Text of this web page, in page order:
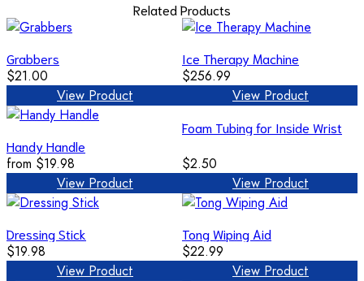
Related Products
Grabbers
$21.00
View Product
Ice Therapy Machine
$256.99
View Product
Handy Handle
from $19.98
View Product
Foam Tubing for Inside Wrist
$2.50
View Product
Dressing Stick
$19.98
View Product
Tong Wiping Aid
$22.99
View Product